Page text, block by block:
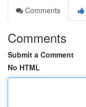
Comments
Comments
Submit a Comment
No HTML